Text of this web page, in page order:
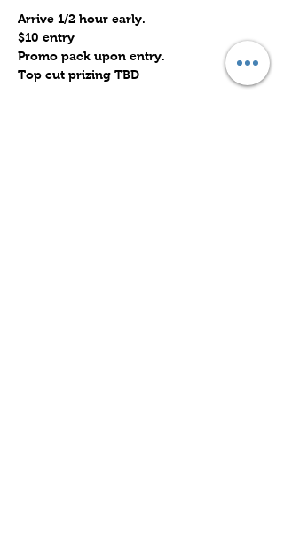
Arrive 1/2 hour early.
$10 entry
Promo pack upon entry.
Top cut prizing TBD